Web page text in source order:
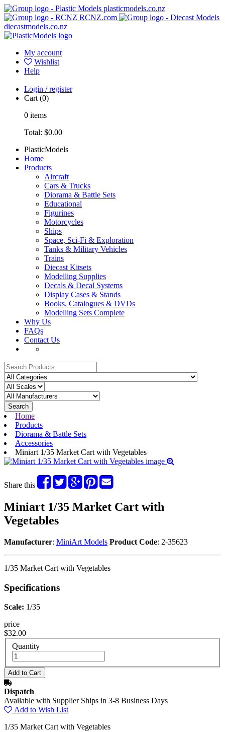
plasticmodels.co.nz
RCNZ.com
diecastmodels.co.nz
My account
Wishlist
Help
Login / register
Cart (0)
0 items
Total: $0.00
PlasticModels
Home
Products
Aircraft
Cars & Trucks
Diorama & Battle Sets
Educational
Figurines
Motorcycles
Ships
Space, Sci-Fi & Exploration
Tanks & Military Vehicles
Trains
Diecast Kitsets
Modelling Supplies
Decals & Decal Systems
Display Cases & Stands
Books, Catalogues & DVDs
Modelling Sets Complete
Why Us
FAQs
Contact Us
Search
Home
Products
Diorama & Battle Sets
Accessories
Miniart 1/35 Market Cart with Vegetables
Share this
Miniart 1/35 Market Cart with
Vegetables
Manufacturer: MiniArt Models Product Code: 2-35623
1/35 Market Cart with Vegetables
Specifications
Scale: 1/35
price
$32.00
Quantity
Dispatch
Available with Supplier Ships in 3-8 Business Days
Add to Wish List
1/35 Market Cart with Vegetables